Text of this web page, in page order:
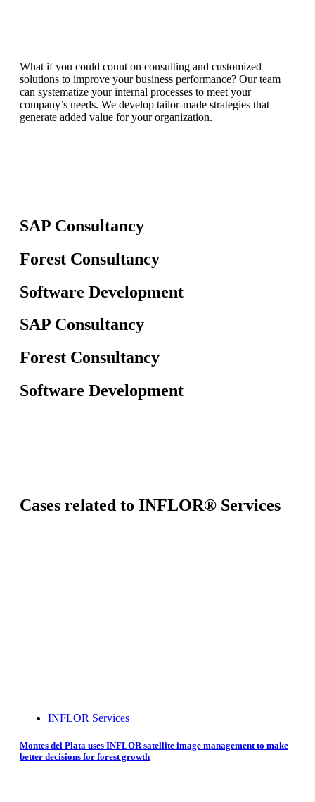
What if you could count on consulting and customized
solutions to improve your business performance? Our team
can systematize your internal processes to meet your
company’s needs. We develop tailor-made strategies that
generate added value for your organization.
SAP Consultancy
Forest Consultancy
Software Development
SAP Consultancy
Forest Consultancy
Software Development
Cases related to INFLOR® Services
INFLOR Services
Montes del Plata uses INFLOR satellite image management to make
better decisions for forest growth